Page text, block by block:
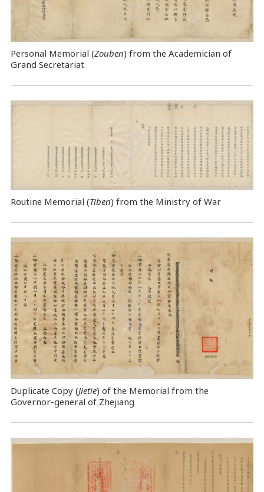
Personal Memorial (Zouben) from the Academician of
Grand Secretariat
Routine Memorial (Tiben) from the Ministry of War
Duplicate Copy (Jietie) of the Memorial from the
Governor-general of Zhejiang